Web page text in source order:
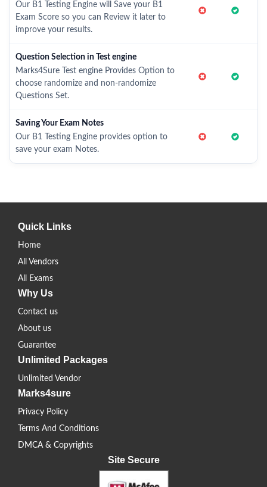
Our B1 Testing Engine will Save your B1
Exam Score so you can Review it later to
improve your results.
Question Selection in Test engine
Marks4Sure Test engine Provides Option to
choose randomize and non-randomize
Questions Set.
Saving Your Exam Notes
Our B1 Testing Engine provides option to
save your exam Notes.
Quick Links
Home
All Vendors
All Exams
Why Us
Contact us
About us
Guarantee
Unlimited Packages
Unlimited Vendor
Marks4sure
Privacy Policy
Terms And Conditions
DMCA & Copyrights
Site Secure